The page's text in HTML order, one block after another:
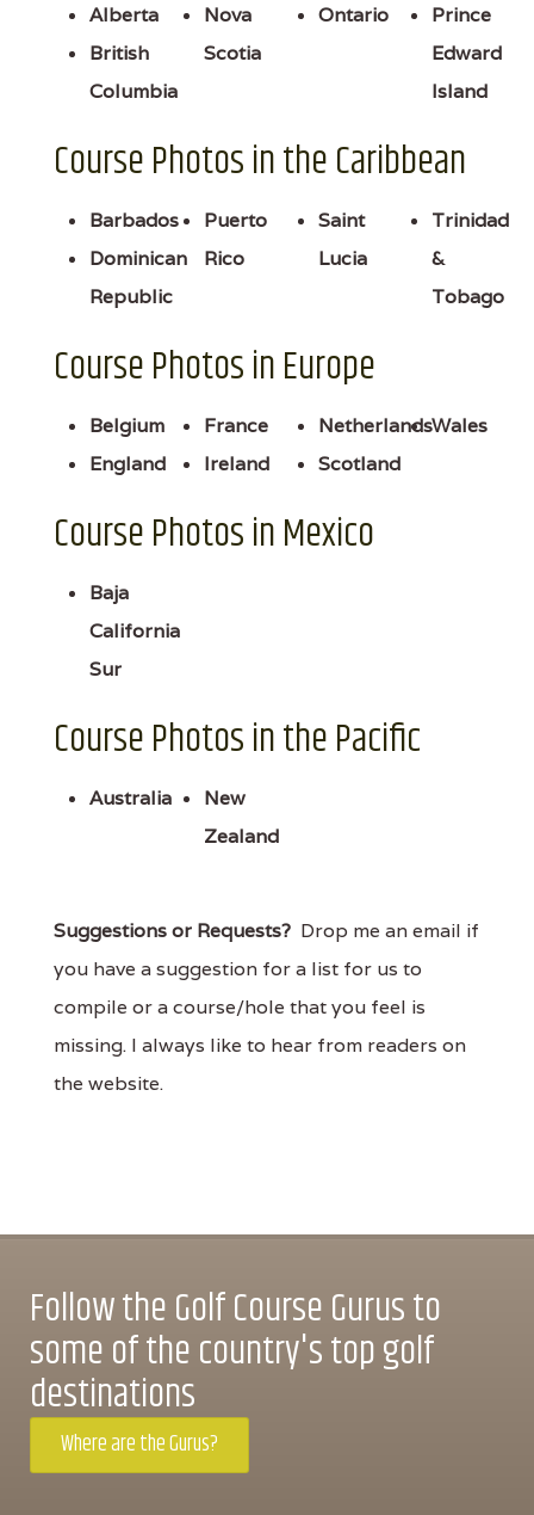
Alberta
British
Columbia
Nova
Scotia
Ontario
Prince
Edward
Island
Course Photos in the Caribbean
Barbados
Dominican
Republic
Puerto
Rico
Saint
Lucia
Trinidad
&
Tobago
Course Photos in Europe
Belgium
England
France
Ireland
Netherlands
Scotland
Wales
Course Photos in Mexico
Baja
California
Sur
Course Photos in the Pacific
Australia
New
Zealand
Suggestions or Requests? Drop me an email if
you have a suggestion for a list for us to
compile or a course/hole that you feel is
missing. I always like to hear from readers on
the website.
Follow the Golf Course Gurus to
some of the country's top golf
destinations
Where are the Gurus?